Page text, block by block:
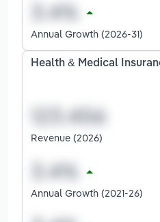
Annual Growth (2026-31)
Health & Medical
Revenue (2026)
Annual Growth (2021-26)